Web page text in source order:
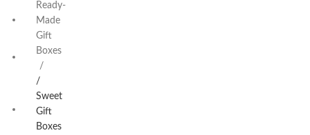
Empty
Gold
Dividers
White
Dividers
Ready-
Made
Gift
Boxes
/
Sweet
Gift
Boxes